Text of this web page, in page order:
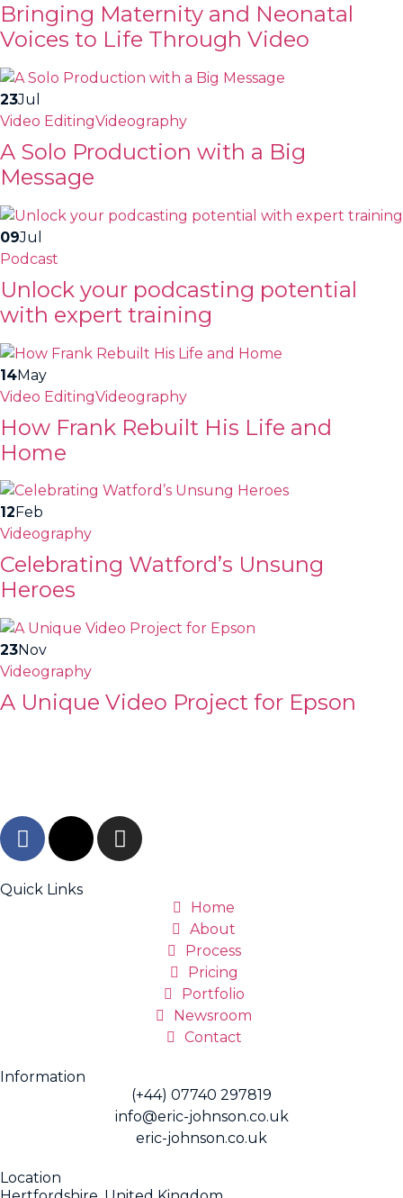
Bringing Maternity and Neonatal
Voices to Life Through Video
23Jul
Video EditingVideography
A Solo Production with a Big
Message
09Jul
Podcast
Unlock your podcasting potential
with expert training
14May
Video EditingVideography
How Frank Rebuilt His Life and
Home
12 Feb
Videography
Celebrating Watford’s Unsung
Heroes
23Nov
Videography
A Unique Video Project for Epson
Quick Links
Home
About
Process
Pricing
Portfolio
Newsroom
Contact
Information
(+44) 07740 297819
info@eric-johnson.co.uk
eric-johnson.co.uk
Location